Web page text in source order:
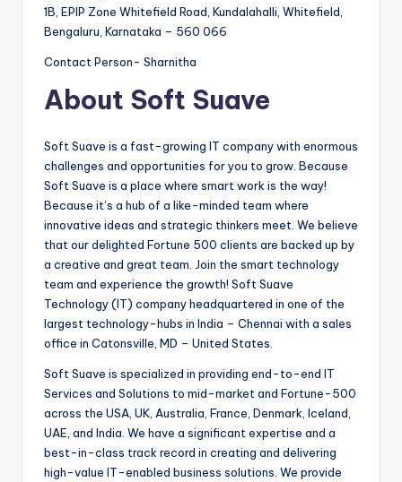
1B, EPIP Zone Whitefield Road, Kundalahalli, Whitefield,
Bengaluru, Karnataka – 560 066
Contact Person- Sharnitha
About Soft Suave
Soft Suave is a fast-growing IT company with enormous
challenges and opportunities for you to grow. Because
Soft Suave is a place where smart work is the way!
Because it’s a hub of a like-minded team where
innovative ideas and strategic thinkers meet. We believe
that our delighted Fortune 500 clients are backed up by
a creative and great team. Join the smart technology
team and experience the growth! Soft Suave
Technology (IT) company headquartered in one of the
largest technology-hubs in India – Chennai with a sales
office in Catonsville, MD – United States.
Soft Suave is specialized in providing end-to-end IT
Services and Solutions to mid-market and Fortune-500
across the USA, UK, Australia, France, Denmark, Iceland,
UAE, and India. We have a significant expertise and a
best-in-class track record in creating and delivering
high-value IT-enabled business solutions. We provide